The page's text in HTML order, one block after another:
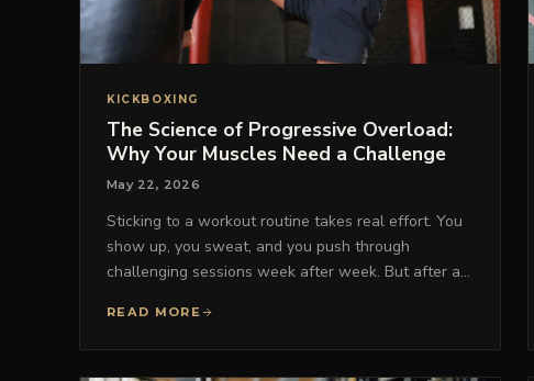
KICKBOXING
The Science of Progressive Overload:
Why Your Muscles Need a Challenge
May 22, 2026
Sticking to a workout routine takes real effort. You
show up, you sweat, and you push through
challenging sessions week after week. But after a…
READ MORE